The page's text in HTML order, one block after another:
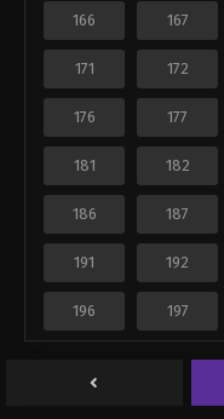
166 167
171 172
176 177
181 182
186 187
191 192
196 197